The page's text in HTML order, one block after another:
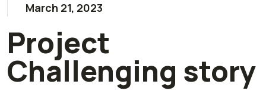
March 21, 2023
Project
Challenging story